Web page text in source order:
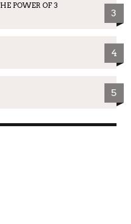
POWER OF 3
3
4
5